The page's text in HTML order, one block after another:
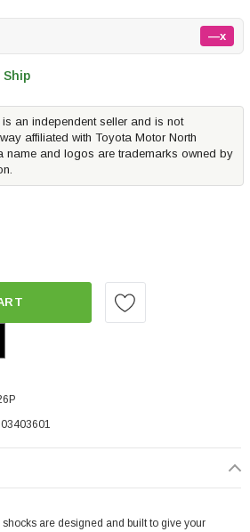
—x
an independent seller and is not
affiliated with Toyota Motor North
name and logos are trademarks owned by
OF ICON VEHICLE DYNAMICS RXT
QUANTITY OF ICON VEHICLE
shocks are designed and built to give your